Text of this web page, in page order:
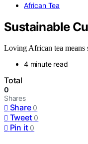
African Tea
Sustainable
Loving African tea means
4 minute read
Total
0
Shares
Share 0
Tweet 0
Pin it 0